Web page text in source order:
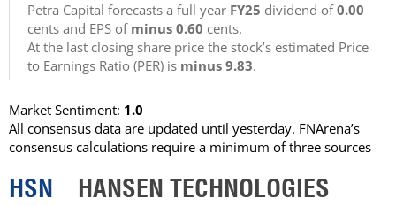
Petra Capital forecasts a full year FY25 dividend of0.00
cents and EPS of minus 0.60 cents.
At the last closing share price the stock’s estimated Price
to Earnings Ratio (PER) is minus 9.83.
Market Sentiment: 1.0
All consensus data are updated until yesterday. FNArena’s
consensus calculations require a minimum of three sources
HSN HANSEN TECHNOLOGIES